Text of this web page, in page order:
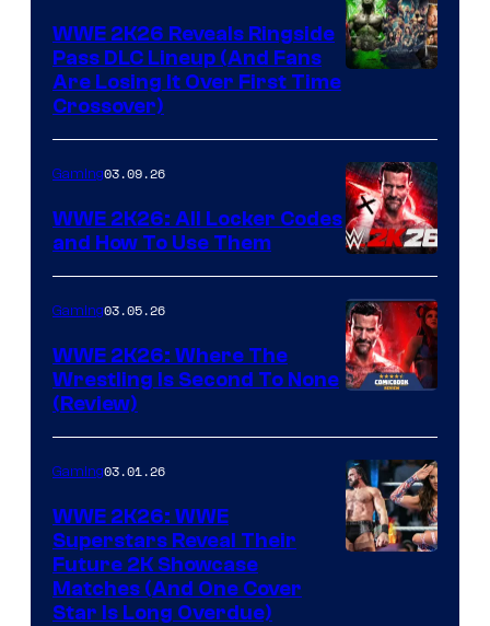
WWE 2K26 Reveals Ringside
Pass DLC Lineup (And Fans
Are Losing It Over First Time
Crossover)
Gaming03.09.26
WWE 2K26: All Locker Codes
and How To Use Them
Gaming03.05.26
WWE 2K26: Where The
Wrestling Is Second To None
(Review)
Gaming03.01.26
WWE 2K26: WWE
Superstars Reveal Their
Future 2K Showcase
Matches (And One Cover
Star Is Long Overdue)